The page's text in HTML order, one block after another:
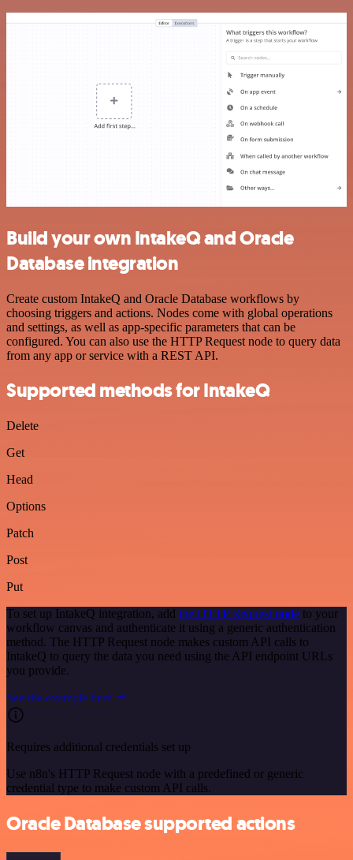
Build your own IntakeQ and Oracle
Database integration
Create custom IntakeQ and Oracle Database workflows by
choosing triggers and actions. Nodes come with global operations
and settings, as well as app-specific parameters that can be
configured. You can also use the HTTP Request node to query data
from any app or service with a REST API.
Supported methods for IntakeQ
Delete
Get
Head
Options
Patch
Post
Put
To set up IntakeQ integration, add the HTTP Request node to your
workflow canvas and authenticate it using a generic authentication
method. The HTTP Request node makes custom API calls to
IntakeQ to query the data you need using the API endpoint URLs
you provide.
See the example here
Requires additional credentials set up
Use n8n's HTTP Request node with a predefined or generic
credential type to make custom API calls.
Oracle Database supported actions